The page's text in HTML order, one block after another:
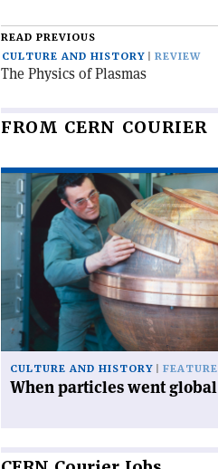
READ PREVIOUS
CULTURE AND HISTORY
REVIEW
The Physics of Plasmas
FROM CERN COURIER
Read
article
'When
particles
went
global'
CULTURE AND HISTORY FEATURE
When particles went global